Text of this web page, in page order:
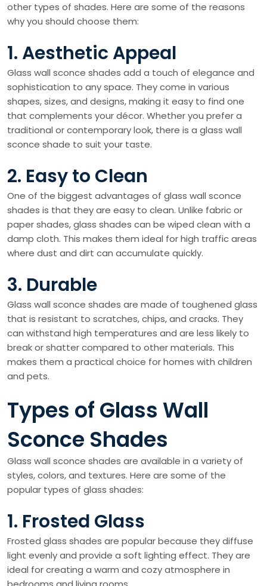
other types of shades. Here are some of the reasons
why you should choose them:
1. Aesthetic Appeal
Glass wall sconce shades add a touch of elegance and
sophistication to any space. They come in various
shapes, sizes, and designs, making it easy to find one
that complements your décor. Whether you prefer a
traditional or contemporary look, there is a glass wall
sconce shade to suit your taste.
2. Easy to Clean
One of the biggest advantages of glass wall sconce
shades is that they are easy to clean. Unlike fabric or
paper shades, glass shades can be wiped clean with a
damp cloth. This makes them ideal for high traffic areas
where dust and dirt can accumulate quickly.
3. Durable
Glass wall sconce shades are made of toughened glass
that is resistant to scratches, chips, and cracks. They
can withstand high temperatures and are less likely to
break or shatter compared to other materials. This
makes them a practical choice for homes with children
and pets.
Types of Glass Wall
Sconce Shades
Glass wall sconce shades are available in a variety of
styles, colors, and textures. Here are some of the
popular types of glass shades:
1. Frosted Glass
Frosted glass shades are popular because they diffuse
light evenly and provide a soft lighting effect. They are
ideal for creating a warm and cozy atmosphere in